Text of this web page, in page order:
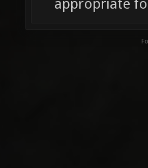
appropriate